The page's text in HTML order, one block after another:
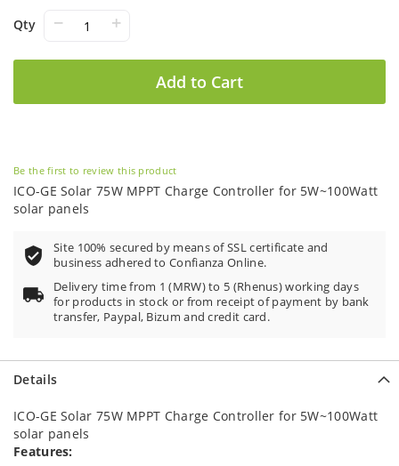
Qty − +
Add to Cart
of
the
Be the first to review this product
ICO-GE Solar 75W MPPT Charge Controller for 5W~100Watt
solar panels
Site 100% secured by means of SSL certificate and
business adhered to Confianza Online.
Delivery time from 1 (MRW) to 5 (Rhenus) working days
for products in stock or from receipt of payment by bank
transfer, Paypal, Bizum and credit card.
Details
ICO-GE Solar 75W MPPT Charge Controller for 5W~100Watt
solar panels
Features: